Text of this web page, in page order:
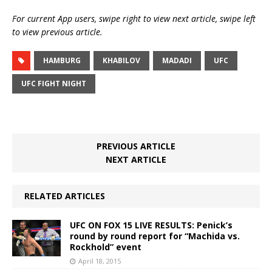
For current App users, swipe right to view next article, swipe left
to view previous article.
HAMBURG KHABILOV MADADI UFC
UFC FIGHT NIGHT
PREVIOUS ARTICLE
NEXT ARTICLE
RELATED ARTICLES
UFC ON FOX 15 LIVE RESULTS: Penick’s
round by round report for “Machida vs.
Rockhold” event
April 18, 2015